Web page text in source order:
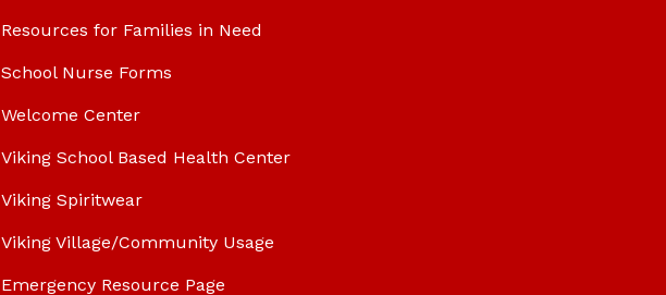
Resources for Families in Need
School Nurse Forms
Welcome Center
Viking School Based Health Center
Viking Spiritwear
Viking Village/Community Usage
Emergency Resource Page